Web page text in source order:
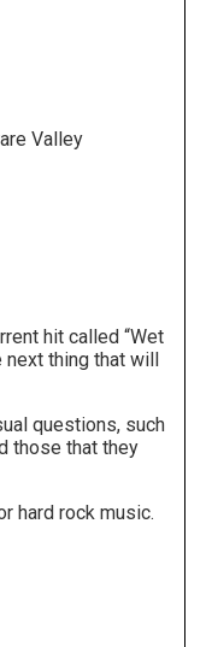
Valley
hit called “Wet
thing that will
questions, such
those that they
hard rock music.